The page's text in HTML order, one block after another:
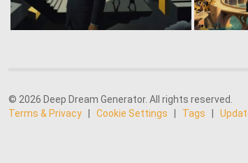
© 2026 Deep Dream Generator. All rights reserved.
Terms & Privacy
Cookie Settings Tags